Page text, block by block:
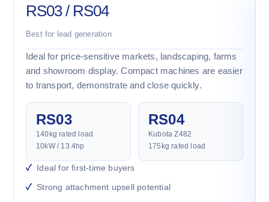
RS03 / RS04
Best for lead generation
Ideal for price-sensitive markets, landscaping, farms
and showroom display. Compact machines are easier
to transport, demonstrate and close quickly.
RS03
140kg rated load
10kW / 13.4hp
RS04
Kubota Z482
175kg rated load
Ideal for first-time buyers
Strong attachment upsell potential